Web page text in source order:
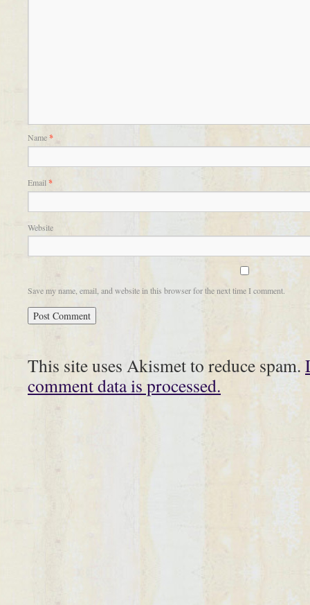
Name*
Email *
Website
Save my name, email, and website in this browser for the next time I comment.
This site uses Akismet to reduce spam.
comment data is processed.